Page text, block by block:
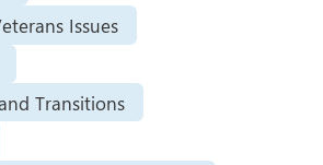
Issues
Transitions